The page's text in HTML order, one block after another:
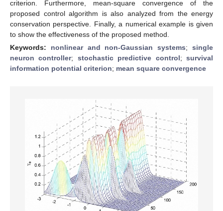
criterion. Furthermore, mean-square convergence of the
proposed control algorithm is also analyzed from the energy
conservation perspective. Finally, a numerical example is given
to show the effectiveness of the proposed method.
Keywords: nonlinear and non-Gaussian systems;single
neuron controller; stochastic predictive control;survival
information potential criterion; mean square convergence